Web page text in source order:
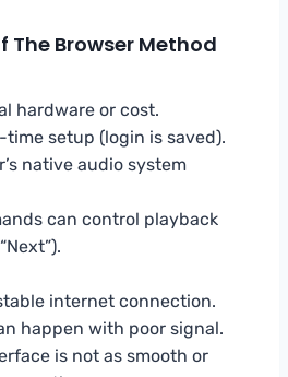
The Browser Method
hardware or cost.
time setup (login is saved).
native audio system
can control playback
internet connection.
happen with poor signal.
is not as smooth or